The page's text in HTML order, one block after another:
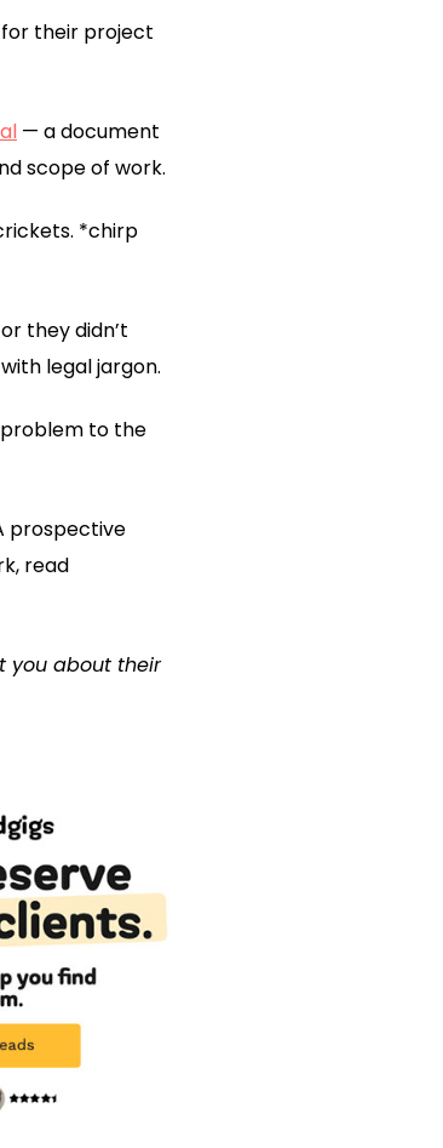
for their project
— a document
scope of work.
*chirp
they didn’t
legal jargon.
to the
prospective
read
you about their